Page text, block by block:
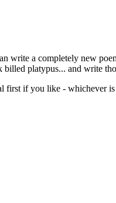
write a completely new
platypus... and write
first if you like - whichever is